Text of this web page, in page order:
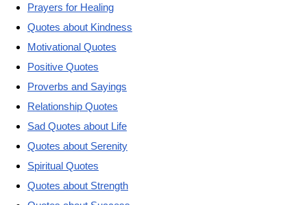
Prayers for Healing
Quotes about Kindness
Motivational Quotes
Positive Quotes
Proverbs and Sayings
Relationship Quotes
Sad Quotes about Life
Quotes about Serenity
Spiritual Quotes
Quotes about Strength